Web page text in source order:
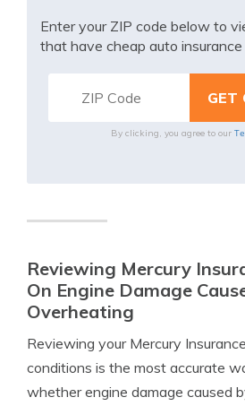
Enter your ZIP code below to
that have cheap auto insurance
By clicking, you agree to our
Reviewing Mercury
On Engine Damage
Overheating
Reviewing your Mercury
conditions is the most accurate
whether engine damage caused